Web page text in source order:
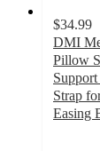
$34.99
DMI
Pillow
Strap
Easing